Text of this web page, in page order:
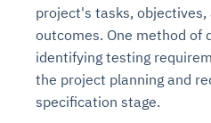
project's tasks, objectives,
outcomes. One method of
identifying testing
the project planning and
specification stage.